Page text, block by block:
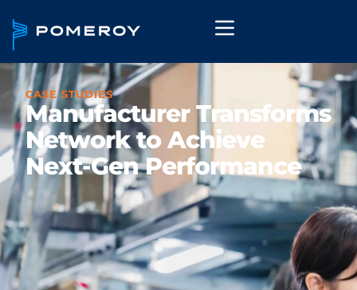
CASE STUDIES
Manufacturer Transforms
Network to Achieve
Next-Gen Performance